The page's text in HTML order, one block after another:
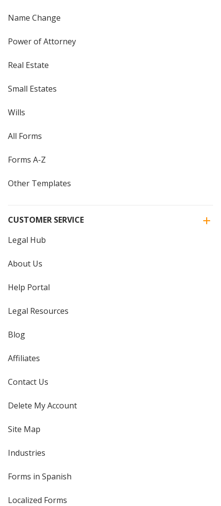
Name Change
Power of Attorney
Real Estate
Small Estates
Wills
All Forms
Forms A-Z
Other Templates
CUSTOMER SERVICE
Legal Hub
About Us
Help Portal
Legal Resources
Blog
Affiliates
Contact Us
Delete My Account
Site Map
Industries
Forms in Spanish
Localized Forms